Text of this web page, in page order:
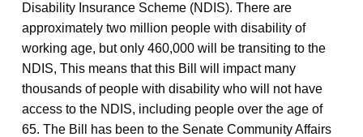
Disability Insurance Scheme (NDIS). There are
approximately two million people with disability of
working age, but only 460,000 will be transiting to the
NDIS, This means that this Bill will impact many
thousands of people with disability who will not have
access to the NDIS, including people over the age of
65. The Bill has been to the Senate Community Affairs